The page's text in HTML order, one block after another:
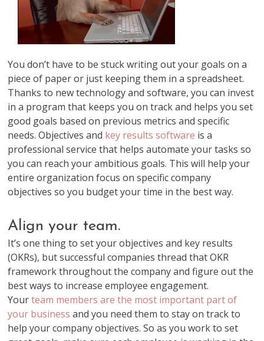
You don’t have to be stuck writing out your goals on a
piece of paper or just keeping them in a spreadsheet.
Thanks to new technology and software, you can invest
in a program that keeps you on track and helps you set
good goals based on previous metrics and specific
needs. Objectives and key results software is a
professional service that helps automate your tasks so
you can reach your ambitious goals. This will help your
entire organization focus on specific company
objectives so you budget your time in the best way.
Align your team.
It’s one thing to set your objectives and key results
(OKRs), but successful companies thread that OKR
framework throughout the company and figure out the
best ways to increase employee engagement.
Yourteam members are the most important part of
your businessand you need them to stay on track to
help your company objectives. So as you work to set